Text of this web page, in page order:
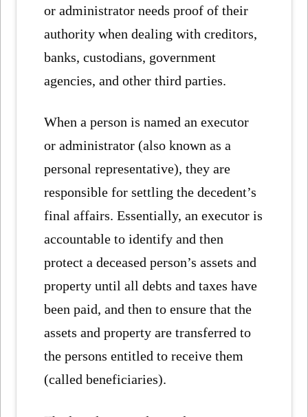
or administrator needs proof of their
authority when dealing with creditors,
banks, custodians, government
agencies, and other third parties.
When a person is named an executor
or administrator (also known as a
personal representative), they are
responsible for settling the decedent’s
final affairs. Essentially, an executor is
accountable to identify and then
protect a deceased person’s assets and
property until all debts and taxes have
been paid, and then to ensure that the
assets and property are transferred to
the persons entitled to receive them
(called beneficiaries).